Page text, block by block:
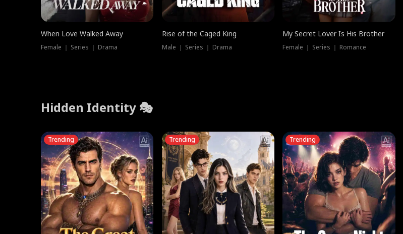
When Love Walked Away
Female ｜ Series ｜ Drama
Rise of the Caged King
Male ｜ Series ｜ Drama
My Secret Lover Is His Brother
Female ｜ Series ｜ Romance
Hidden Identity 🎭
Trending Trending Trending